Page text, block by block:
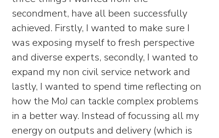
secondment, have all been successfully
achieved. Firstly, I wanted to make sure I
was exposing myself to fresh perspective
and diverse experts, secondly, I wanted to
expand my non civil service network and
lastly, I wanted to spend time reflecting on
how the MoJ can tackle complex problems
in a better way. Instead of focussing all my
energy on outputs and delivery (which is